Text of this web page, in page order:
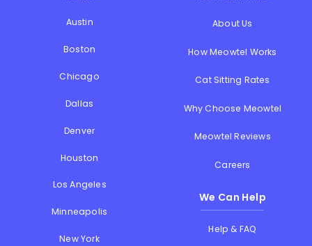
Austin
Boston
Chicago
Dallas
Denver
Houston
Los Angeles
Minneapolis
New York
About Us
How Meowtel Works
Cat Sitting Rates
Why Choose Meowtel
Meowtel Reviews
Careers
We Can Help
Help & FAQ